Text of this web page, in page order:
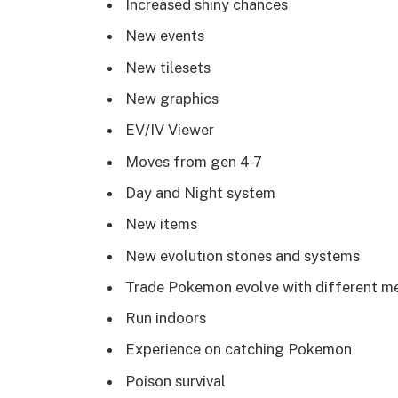
Increased shiny chances
New events
New tilesets
New graphics
EV/IV Viewer
Moves from gen 4-7
Day and Night system
New items
New evolution stones and systems
Trade Pokemon evolve with different
Run indoors
Experience on catching Pokemon
Poison survival